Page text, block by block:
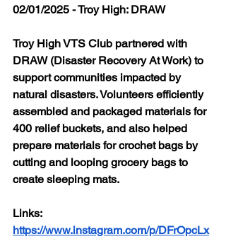
02/01/2025 - Troy High: DRAW
Troy High VTS Club partnered with
DRAW (Disaster Recovery At Work) to
support communities impacted by
natural disasters. Volunteers efficiently
assembled and packaged materials for
400 relief buckets, and also helped
prepare materials for crochet bags by
cutting and looping grocery bags to
create sleeping mats.
Links:
https://www.instagram.com/p/DFrOpcLx